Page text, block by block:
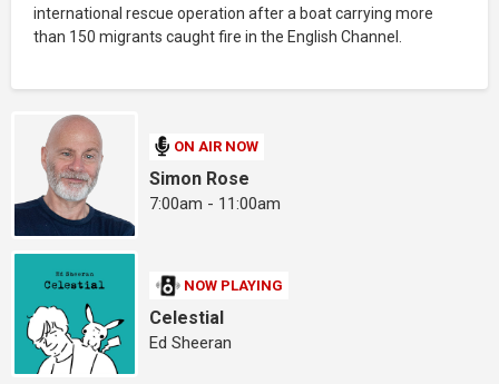
international rescue operation after a boat carrying more
than 150 migrants caught fire in the English Channel.
ON AIR NOW
Simon Rose
7:00am - 11:00am
NOW PLAYING
Celestial
Ed Sheeran